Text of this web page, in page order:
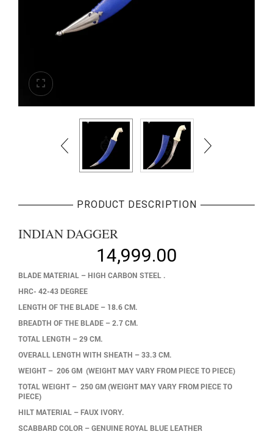
PRODUCT DESCRIPTION
INDIAN DAGGER
14,999.00
BLADE MATERIAL – HIGH CARBON STEEL .
HRC- 42-43 DEGREE
LENGTH OF THE BLADE – 18.6 CM.
BREADTH OF THE BLADE – 2.7 CM.
TOTAL LENGTH – 29 CM.
OVERALL LENGTH WITH SHEATH – 33.3 CM.
WEIGHT – 206 GM (WEIGHT MAY VARY FROM PIECE TO PIECE)
TOTAL WEIGHT – 250 GM (WEIGHT MAY VARY FROM PIECE TO
PIECE)
HILT MATERIAL – FAUX IVORY.
SCABBARD COLOR – GENUINE ROYAL BLUE LEATHER